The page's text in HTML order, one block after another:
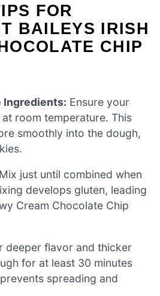
FOR
BAILEYS IRISH
CHIP
Ingredients: Ensure your
room temperature. This
smoothly into the dough,
Mix just until combined when
develops gluten, leading
Cream Chocolate Chip
deeper flavor and thicker
for at least 30 minutes
spreading and